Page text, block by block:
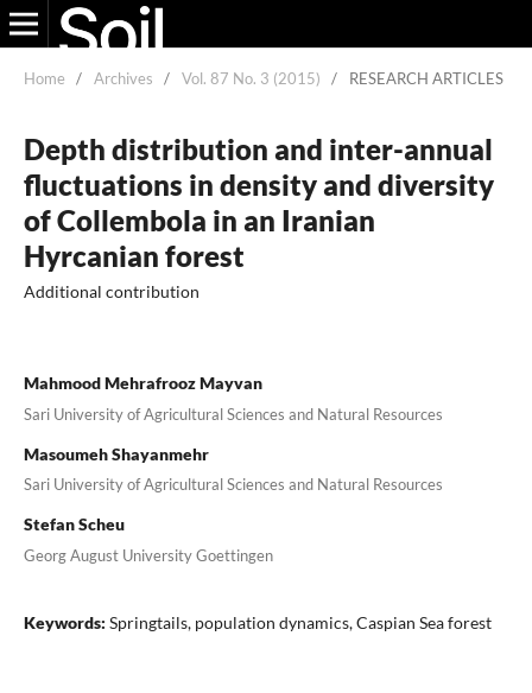
Home / Archives / Vol. 87 No. 3 (2015) / RESEARCH ARTICLES
Depth distribution and inter-annual
fluctuations in density and diversity
of Collembola in an Iranian
Hyrcanian forest
Additional contribution
Mahmood Mehrafrooz Mayvan
Sari University of Agricultural Sciences and Natural Resources
Masoumeh Shayanmehr
Sari University of Agricultural Sciences and Natural Resources
Stefan Scheu
Georg August University Goettingen
Keywords: Springtails, population dynamics, Caspian Sea forest